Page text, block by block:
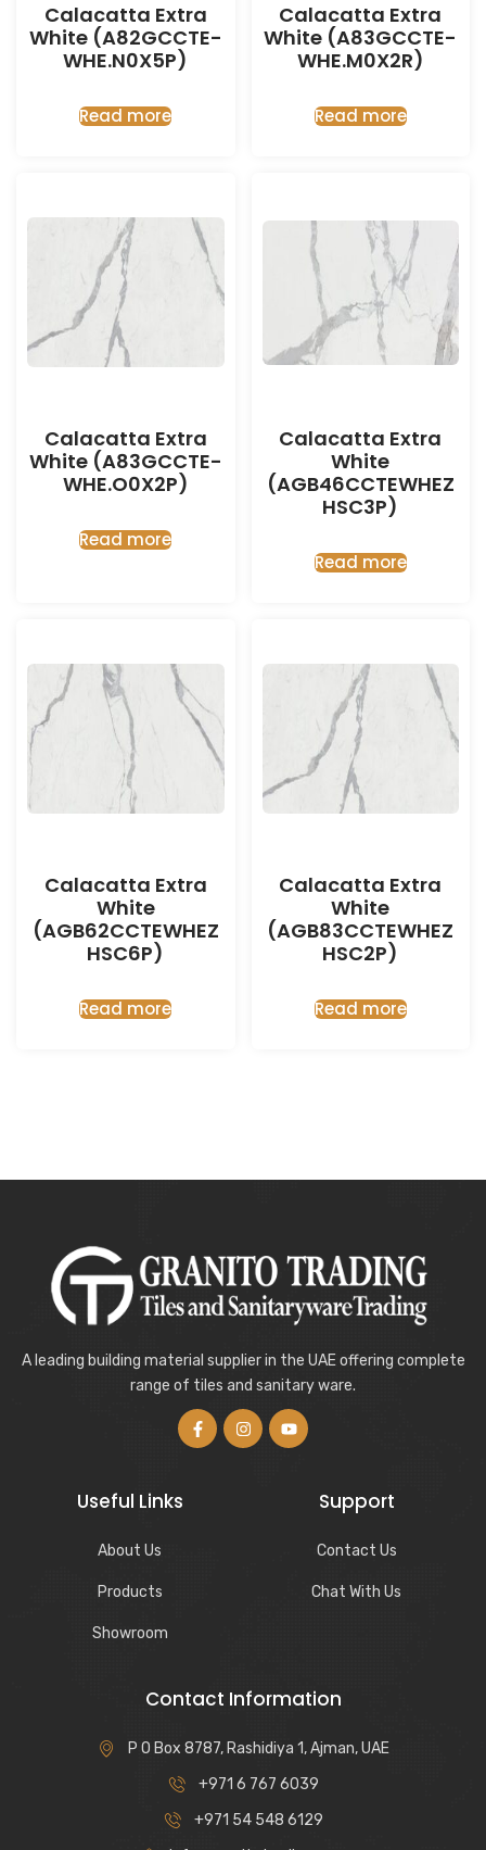
Calacatta Extra
White (A82GCCTE-
WHE.N0X5P)
Read more
Calacatta Extra
White (A83GCCTE-
WHE.M0X2R)
Read more
Calacatta Extra
White (A83GCCTE-
WHE.O0X2P)
Read more
Calacatta Extra
White
(AGB46CCTEWHEZ
HSC3P)
Read more
Calacatta Extra
White
(AGB62CCTEWHEZ
HSC6P)
Read more
Calacatta Extra
White
(AGB83CCTEWHEZ
HSC2P)
Read more
A leading building material supplier in the UAE offering complete
range of tiles and sanitary ware.
Useful Links
About Us
Products
Showroom
Support
Contact Us
Chat With Us
Contact Information
P O Box 8787, Rashidiya 1, Ajman, UAE
+971 6 767 6039
+971 54 548 6129